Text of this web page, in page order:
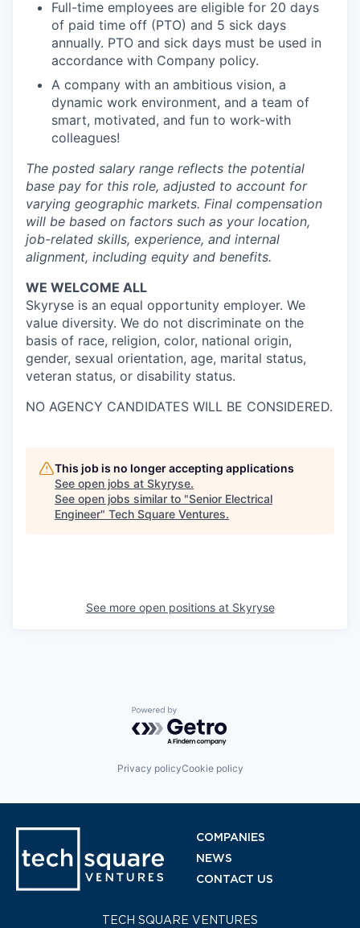
Full-time employees are eligible for 20 days
of paid time off (PTO) and 5 sick days
annually. PTO and sick days must be used in
accordance with Company policy.
A company with an ambitious vision, a
dynamic work environment, and a team of
smart, motivated, and fun to work-with
colleagues!
The posted salary range reflects the potential
base pay for this role, adjusted to account for
varying geographic markets. Final compensation
will be based on factors such as your location,
job-related skills, experience, and internal
alignment, including equity and benefits.
WE WELCOME ALL
Skyryse is an equal opportunity employer. We
value diversity. We do not discriminate on the
basis of race, religion, color, national origin,
gender, sexual orientation, age, marital status,
veteran status, or disability status.
NO AGENCY CANDIDATES WILL BE CONSIDERED.
This job is no longer accepting applications
See open jobs at Skyryse.
See open jobs similar to "Senior Electrical
Engineer" Tech Square Ventures.
See more open positions at Skyryse
Powered by Getro.com
Privacy policyCookie policy
COMPANIES
NEWS
CONTACT US
TECH SQUARE VENTURES